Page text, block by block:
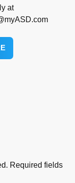
at
Required fields